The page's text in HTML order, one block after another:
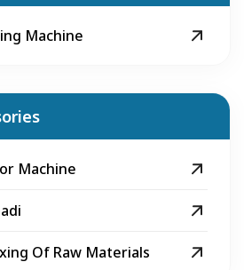
Machine
Machine
Of Raw Materials